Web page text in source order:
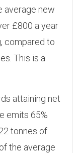
average new
£800 a year
compared to
This is a
attaining net
emits 65%
tonnes of
the average